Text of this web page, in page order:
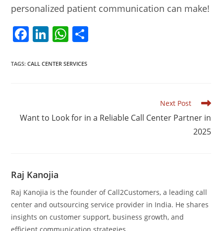
personalized patient communication can make!
F
c
o
Li
k
n
W
at
p
TAGS:CALL CENTER SERVICES
articles
Next Post
Want to Look for in a Reliable Call Center Partner in
2025
Raj Kanojia
Raj Kanojia is the founder of Call2Customers, a leading call
center and outsourcing service provider in India. He shares
insights on customer support, business growth, and